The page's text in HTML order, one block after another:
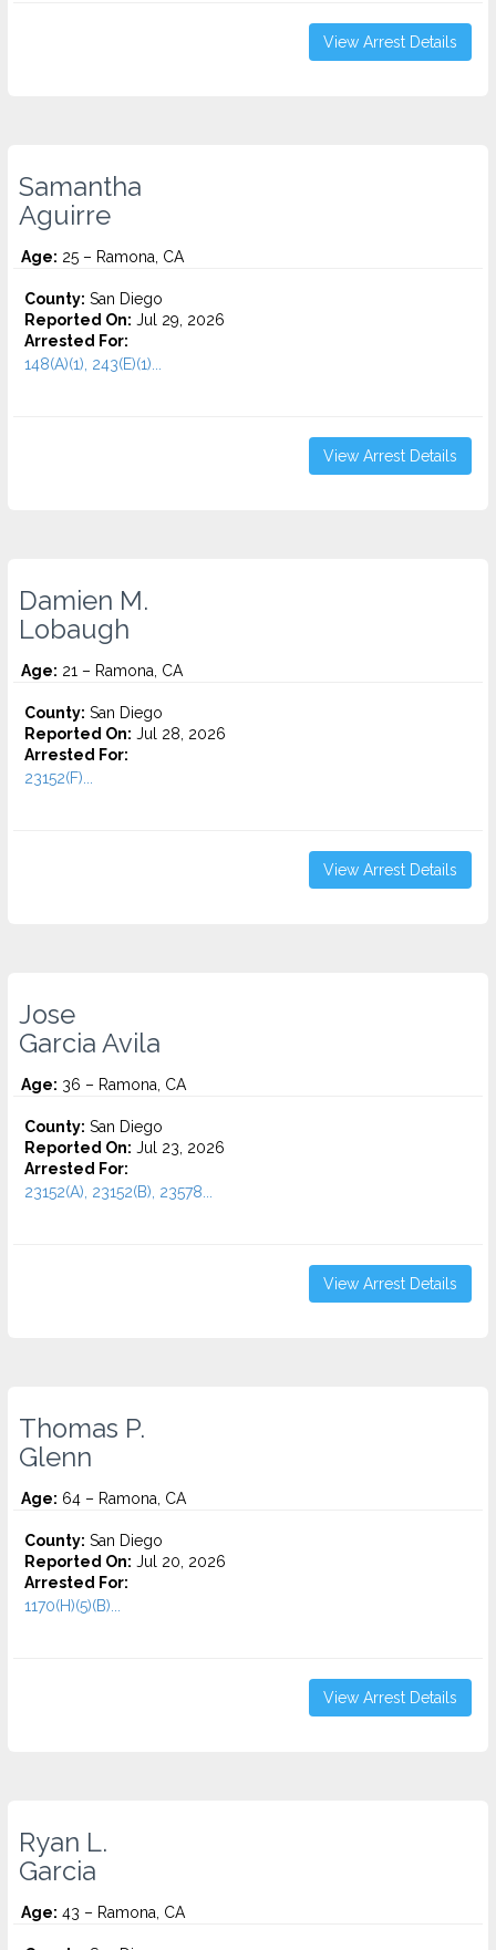
View Arrest Details
Samantha
Aguirre
Age: 25 – Ramona, CA
County: San Diego
Reported On: Jul 29, 2026
Arrested For:
148(A)(1), 243(E)(1)...
View Arrest Details
Damien M.
Lobaugh
Age: 21 – Ramona, CA
County: San Diego
Reported On: Jul 28, 2026
Arrested For:
23152(F)...
View Arrest Details
Jose
Garcia Avila
Age: 36 – Ramona, CA
County: San Diego
Reported On: Jul 23, 2026
Arrested For:
23152(A), 23152(B), 23578...
View Arrest Details
Thomas P.
Glenn
Age: 64 – Ramona, CA
County: San Diego
Reported On: Jul 20, 2026
Arrested For:
1170(H)(5)(B)...
View Arrest Details
Ryan L.
Garcia
Age: 43 – Ramona, CA